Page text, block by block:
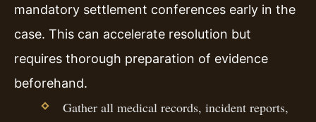
mandatory settlement conferences early in the
case. This can accelerate resolution but
requires thorough preparation of evidence
beforehand.
Gather all medical records, incident reports,